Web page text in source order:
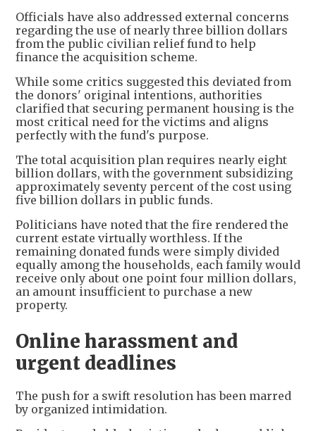
Officials have also addressed external concerns
regarding the use of nearly three billion dollars
from the public civilian relief fund to help
finance the acquisition scheme.
While some critics suggested this deviated from
the donors' original intentions, authorities
clarified that securing permanent housing is the
most critical need for the victims and aligns
perfectly with the fund's purpose.
The total acquisition plan requires nearly eight
billion dollars, with the government subsidizing
approximately seventy percent of the cost using
five billion dollars in public funds.
Politicians have noted that the fire rendered the
current estate virtually worthless. If the
remaining donated funds were simply divided
equally among the households, each family would
receive only about one point four million dollars,
an amount insufficient to purchase a new
property.
Online harassment and
urgent deadlines
The push for a swift resolution has been marred
by organized intimidation.